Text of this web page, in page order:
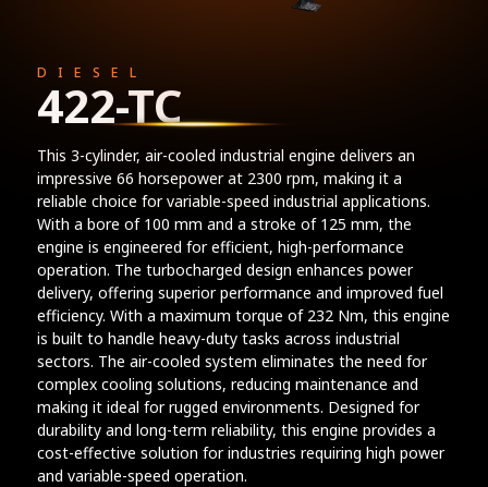
DIESEL
422-TC
This 3-cylinder, air-cooled industrial engine delivers an
impressive 66 horsepower at 2300 rpm, making it a
reliable choice for variable-speed industrial applications.
With a bore of 100 mm and a stroke of 125 mm, the
engine is engineered for efficient, high-performance
operation. The turbocharged design enhances power
delivery, offering superior performance and improved fuel
efficiency. With a maximum torque of 232 Nm, this engine
is built to handle heavy-duty tasks across industrial
sectors. The air-cooled system eliminates the need for
complex cooling solutions, reducing maintenance and
making it ideal for rugged environments. Designed for
durability and long-term reliability, this engine provides a
cost-effective solution for industries requiring high power
and variable-speed operation.